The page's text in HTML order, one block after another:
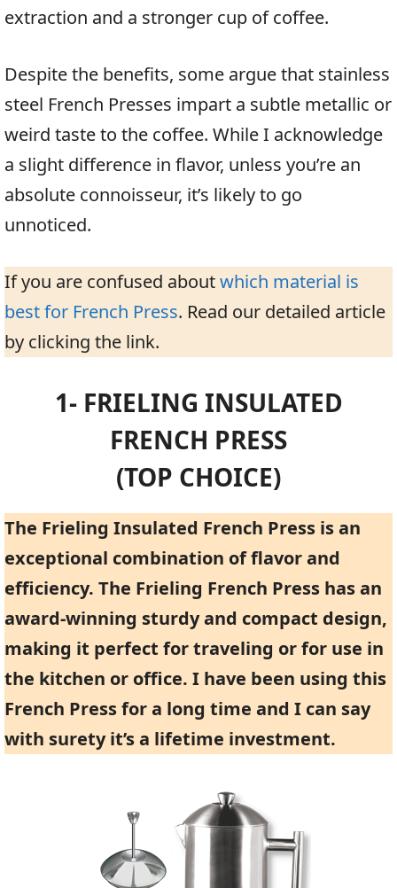
extraction and a stronger cup of coffee.
Despite the benefits, some argue that stainless
steel French Presses impart a subtle metallic or
weird taste to the coffee. While I acknowledge
a slight difference in flavor, unless you’re an
absolute connoisseur, it’s likely to go
unnoticed.
If you are confused aboutwhich material is
best for French Press. Read our detailed article
by clicking the link.
1- FRIELING INSULATED
FRENCH PRESS
(TOP CHOICE)
The Frieling Insulated French Press is an
exceptional combination of flavor and
efficiency. The Frieling French Press has an
award-winning sturdy and compact design,
making it perfect for traveling or for use in
the kitchen or office. I have been using this
French Press for a long time and I can say
with surety it’s a lifetime investment.